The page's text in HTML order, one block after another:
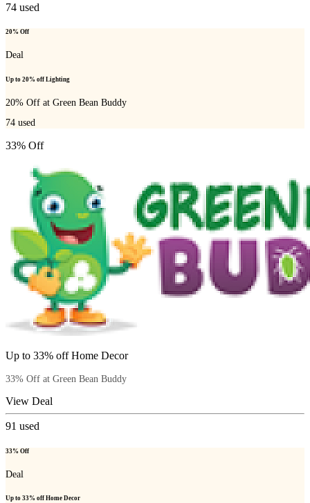
74 used
20% Off
Deal
Up to 20% off Lighting
20% Off at Green Bean Buddy
74 used
33% Off
Up to 33% off Home Decor
33% Off at Green Bean Buddy
View Deal
91 used
33% Off
Deal
Up to 33% off Home Decor